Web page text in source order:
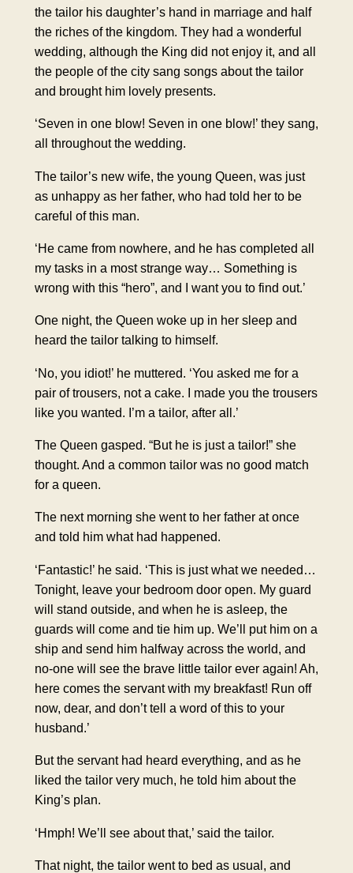
the tailor his daughter’s hand in marriage and half
the riches of the kingdom. They had a wonderful
wedding, although the King did not enjoy it, and all
the people of the city sang songs about the tailor
and brought him lovely presents.
‘Seven in one blow! Seven in one blow!’ they sang,
all throughout the wedding.
The tailor’s new wife, the young Queen, was just
as unhappy as her father, who had told her to be
careful of this man.
‘He came from nowhere, and he has completed all
my tasks in a most strange way… Something is
wrong with this “hero”, and I want you to find out.’
One night, the Queen woke up in her sleep and
heard the tailor talking to himself.
‘No, you idiot!’ he muttered. ‘You asked me for a
pair of trousers, not a cake. I made you the trousers
like you wanted. I’m a tailor, after all.’
The Queen gasped. “But he is just a tailor!” she
thought. And a common tailor was no good match
for a queen.
The next morning she went to her father at once
and told him what had happened.
‘Fantastic!’ he said. ‘This is just what we needed…
Tonight, leave your bedroom door open. My guard
will stand outside, and when he is asleep, the
guards will come and tie him up. We’ll put him on a
ship and send him halfway across the world, and
no-one will see the brave little tailor ever again! Ah,
here comes the servant with my breakfast! Run off
now, dear, and don’t tell a word of this to your
husband.’
But the servant had heard everything, and as he
liked the tailor very much, he told him about the
King’s plan.
‘Hmph! We’ll see about that,’ said the tailor.
That night, the tailor went to bed as usual, and